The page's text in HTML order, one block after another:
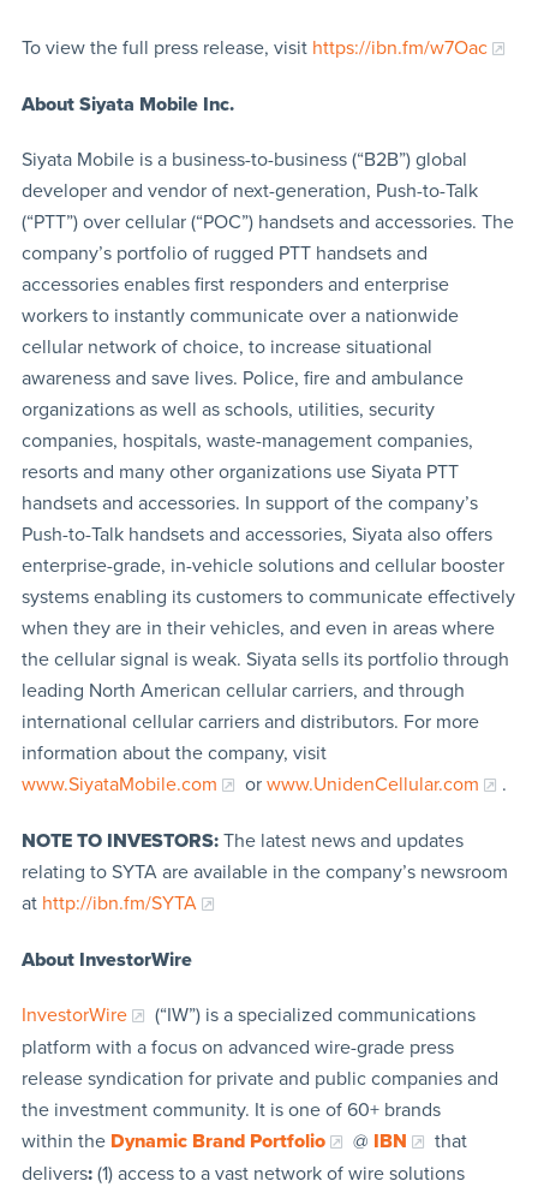
To view the full press release, visit https://ibn.fm/w7Oac
About Siyata Mobile Inc.
Siyata Mobile is a business-to-business (“B2B”) global
developer and vendor of next-generation, Push-to-Talk
(“PTT”) over cellular (“POC”) handsets and accessories. The
company’s portfolio of rugged PTT handsets and
accessories enables first responders and enterprise
workers to instantly communicate over a nationwide
cellular network of choice, to increase situational
awareness and save lives. Police, fire and ambulance
organizations as well as schools, utilities, security
companies, hospitals, waste-management companies,
resorts and many other organizations use Siyata PTT
handsets and accessories. In support of the company’s
Push-to-Talk handsets and accessories, Siyata also offers
enterprise-grade, in-vehicle solutions and cellular booster
systems enabling its customers to communicate effectively
when they are in their vehicles, and even in areas where
the cellular signal is weak. Siyata sells its portfolio through
leading North American cellular carriers, and through
international cellular carriers and distributors. For more
information about the company, visit
www.SiyataMobile.com
or www.UnidenCellular.com .
NOTE TO INVESTORS:The latest news and updates
relating to SYTA are available in the company’s newsroom
at http://ibn.fm/SYTA
About InvestorWire
InvestorWire
(“IW”) is a specialized communications
platform with a focus on advanced wire-grade press
release syndication for private and public companies and
the investment community. It is one of 60+ brands
within the Dynamic Brand Portfolio @ IBN
that
delivers:(1) access to a vast network of wire solutions